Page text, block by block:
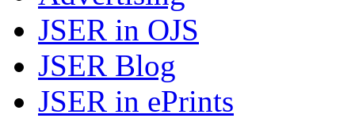
JSER in OJS
JSER Blog
JSER in ePrints